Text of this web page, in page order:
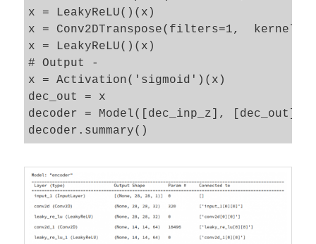
x = LeakyReLU()(x)
x = Conv2DTranspose(filters=1,
x = LeakyReLU()(x)
# Output -
x = Activation('sigmoid')(x)
dec_out = x
decoder = Model([dec_inp_z], [dec_out],